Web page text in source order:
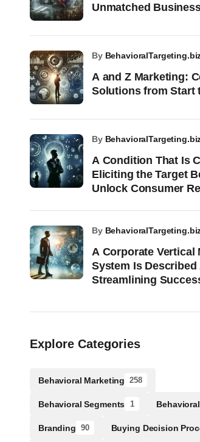
Unmatched
A and Z Marketing:
Solutions from Start
by
A Condition That Is
Eliciting the Target
Unlock Consumer
by
A Corporate Vertical
System Is Described
Streamlining
by
Explore Categories
Behavioral Marketing 258
Behavioral Segments 1
Branding 90 Buying Decision